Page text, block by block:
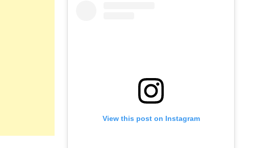
View this post on Instagram